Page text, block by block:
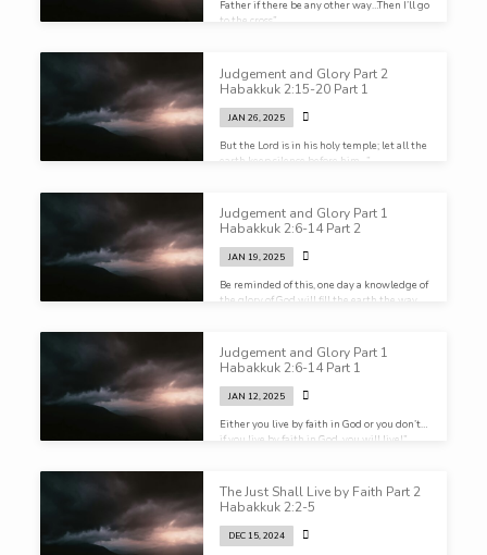
Father if there be any other way…Then I’ll go
to the cross”
Judgement and Glory Part 2
Habakkuk 2:15-20 Part 1
JAN 26, 2025
But the Lord is in his holy temple; let all the
earth keep silence before him…”
Judgement and Glory Part 1
Habakkuk 2:6-14 Part 2
JAN 19, 2025
Be reminded of this, one day a knowledge of
the glory of God will fill the earth the way
Judgement and Glory Part 1
Habakkuk 2:6-14 Part 1
JAN 12, 2025
Either you live by faith in God or you don’t…
if you live by faith in God, you will live!”
The Just Shall Live by Faith Part 2
Habakkuk 2:2-5
DEC 15, 2024